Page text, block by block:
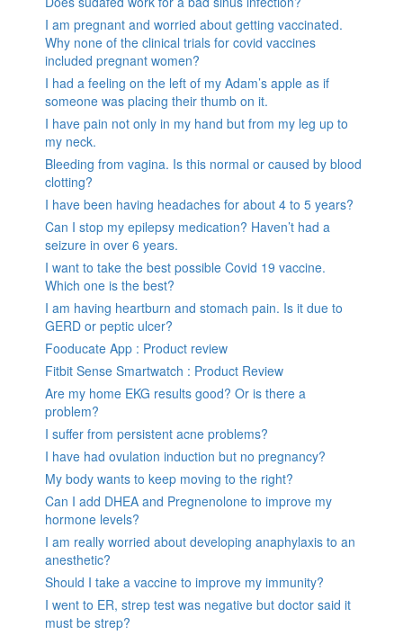
I am pregnant and worried about getting vaccinated.
Why none of the clinical trials for covid vaccines
included pregnant women?
I had a feeling on the left of my Adam’s apple as if
someone was placing their thumb on it.
I have pain not only in my hand but from my leg up to
my neck.
Bleeding from vagina. Is this normal or caused by blood
clotting?
I have been having headaches for about 4 to 5 years?
Can I stop my epilepsy medication? Haven’t had a
seizure in over 6 years.
I want to take the best possible Covid 19 vaccine.
Which one is the best?
I am having heartburn and stomach pain. Is it due to
GERD or peptic ulcer?
Fooducate App : Product review
Fitbit Sense Smartwatch : Product Review
Are my home EKG results good? Or is there a
problem?
I suffer from persistent acne problems?
I have had ovulation induction but no pregnancy?
My body wants to keep moving to the right?
Can I add DHEA and Pregnenolone to improve my
hormone levels?
I am really worried about developing anaphylaxis to an
anesthetic?
Should I take a vaccine to improve my immunity?
I went to ER, strep test was negative but doctor said it
must be strep?